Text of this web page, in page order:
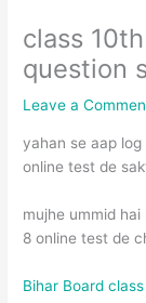
class
question
Leave a
yahan se aap
online test de
mujhe ummid
8 online test de
Bihar Board